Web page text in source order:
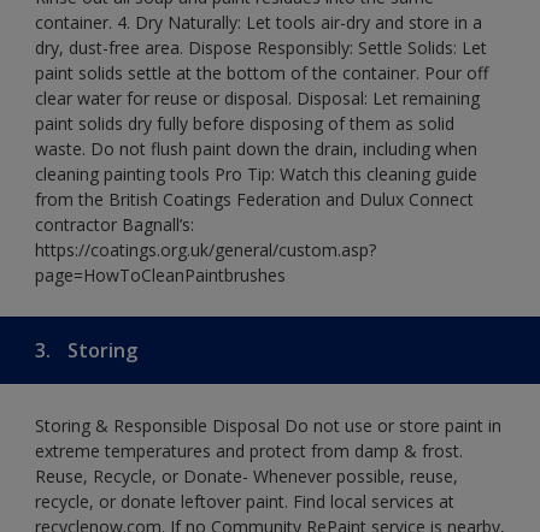
container. 4. Dry Naturally: Let tools air-dry and store in a
dry, dust-free area. Dispose Responsibly: Settle Solids: Let
paint solids settle at the bottom of the container. Pour off
clear water for reuse or disposal. Disposal: Let remaining
paint solids dry fully before disposing of them as solid
waste. Do not flush paint down the drain, including when
cleaning painting tools Pro Tip: Watch this cleaning guide
from the British Coatings Federation and Dulux Connect
contractor Bagnall’s:
https://coatings.org.uk/general/custom.asp?
page=HowToCleanPaintbrushes
3. Storing
Storing & Responsible Disposal Do not use or store paint in
extreme temperatures and protect from damp & frost.
Reuse, Recycle, or Donate- Whenever possible, reuse,
recycle, or donate leftover paint. Find local services at
recyclenow.com. If no Community RePaint service is nearby,